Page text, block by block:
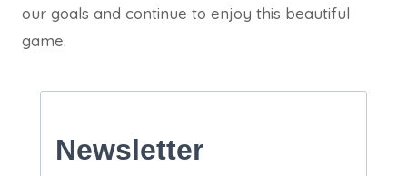
our goals and continue to enjoy this beautiful
game.